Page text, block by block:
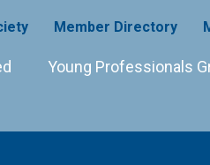
Member Directory
Young Professionals